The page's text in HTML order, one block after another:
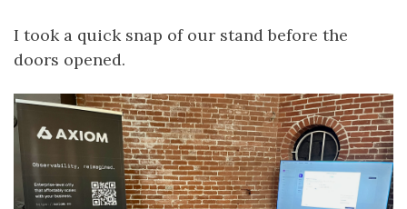
I took a quick snap of our stand before the
doors opened.